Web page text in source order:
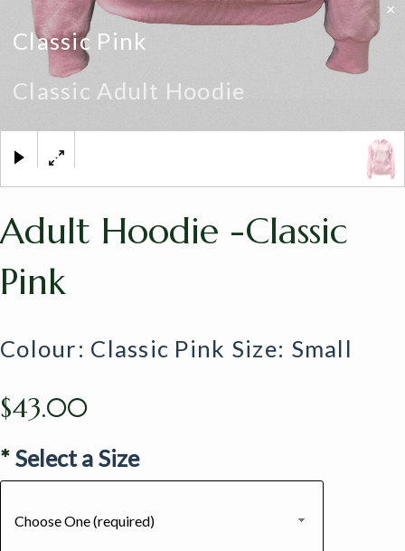
Classic Pink
Classic Adult Hoodie
×
Adult Hoodie -Classic
Pink
Colour: Classic Pink Size: Small
$43.00
* Select a Size
Choose One (required)